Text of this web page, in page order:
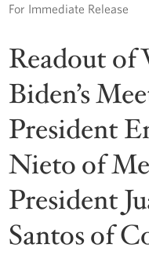
For Immediate Release
Readout of
Biden’s
President
Nieto of
President
Santos of